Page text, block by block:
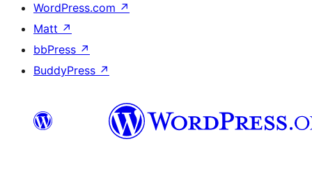
WordPress.com ↗
Matt ↗
bbPress ↗
BuddyPress ↗